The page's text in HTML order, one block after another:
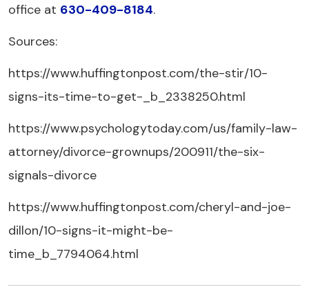
office at 630-409-8184.
Sources:
https://www.huffingtonpost.com/the-stir/10-
signs-its-time-to-get-_b_2338250.html
https://www.psychologytoday.com/us/family-law-
attorney/divorce-grownups/200911/the-six-
signals-divorce
https://www.huffingtonpost.com/cheryl-and-joe-
dillon/10-signs-it-might-be-
time_b_7794064.html